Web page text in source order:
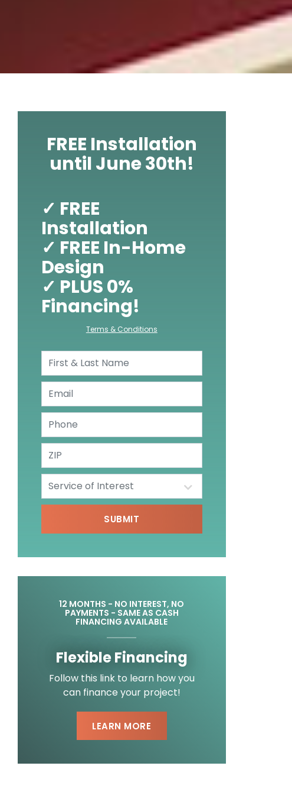
FREE Installation
until June 30th!
✓ FREE
Installation
✓ FREE In-Home
Design
✓ PLUS 0%
Financing!
Terms & Conditions
12 MONTHS - NO INTEREST, NO
PAYMENTS - SAME AS CASH
FINANCING AVAILABLE
Flexible Financing
Follow this link to learn how you
can finance your project!
LEARN MORE